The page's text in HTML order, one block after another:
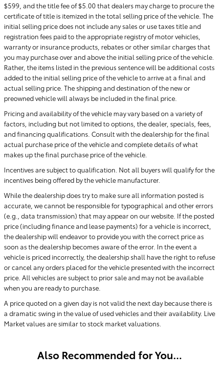
$599, and the title fee of $5.00 that dealers may charge to procure the
certificate of title is itemized in the total selling price of the vehicle. The
initial selling price does not include any sales or use taxes title and
registration fees paid to the appropriate registry of motor vehicles,
warranty or insurance products, rebates or other similar charges that
you may purchase over and above the initial selling price of the vehicle.
Rather, the items listed in the previous sentence will be additional costs
added to the initial selling price of the vehicle to arrive at a final and
actual selling price. The shipping and destination of the new or
preowned vehicle will always be included in the final price.
Pricing and availability of the vehicle may vary based on a variety of
factors, including but not limited to options, the dealer, specials, fees,
and financing qualifications. Consult with the dealership for the final
actual purchase price of the vehicle and complete details of what
makes up the final purchase price of the vehicle.
Incentives are subject to qualification. Not all buyers will qualify for the
incentives being offered by the vehicle manufacturer.
While the dealership does try to make sure all information posted is
accurate, we cannot be responsible for typographical and other errors
(e.g., data transmission) that may appear on our website. If the posted
price (including finance and lease payments) for a vehicle is incorrect,
the dealership will endeavor to provide you with the correct price as
soon as the dealership becomes aware of the error. In the event a
vehicle is priced incorrectly, the dealership shall have the right to refuse
or cancel any orders placed for the vehicle presented with the incorrect
price. All vehicles are subject to prior sale and may not be available
when you are ready to purchase.
A price quoted on a given day is not valid the next day because there is
a dramatic swing in the value of used vehicles and their availability. Live
Market values are similar to stock market valuations.
Also Recommended for You...